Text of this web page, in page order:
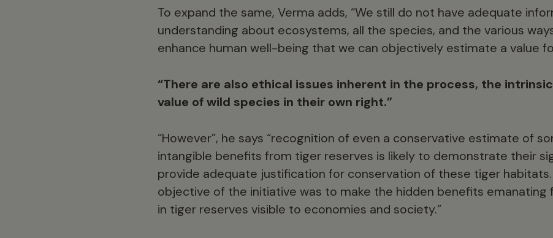
To expand the same, Verma adds, “We still do not have adequate
understanding about ecosystems, all the species, and the various
enhance human well-being that we can objectively estimate a value
“There are also ethical issues inherent in the process, the
value of wild species in their own right.”
“However”, he says “recognition of even a conservative estimate of
intangible benefits from tiger reserves is likely to demonstrate their
provide adequate justification for conservation of these tiger
objective of the initiative was to make the hidden benefits emanating
in tiger reserves visible to economies and society.”